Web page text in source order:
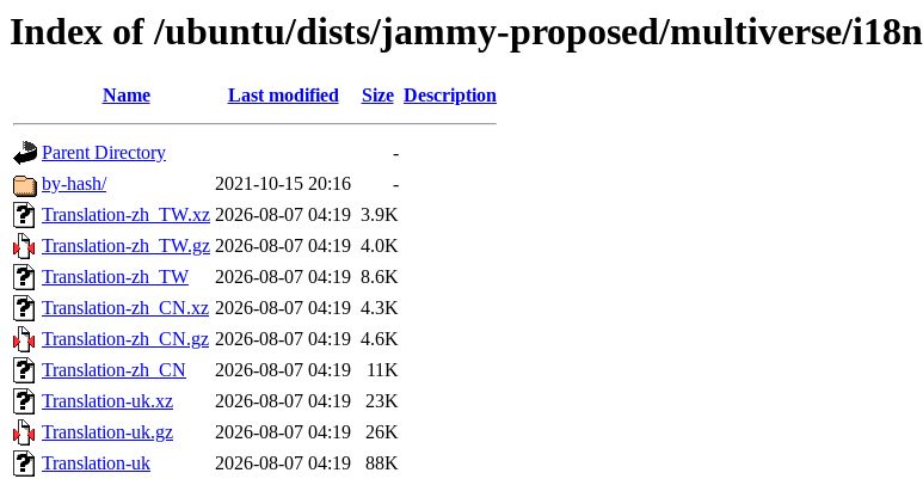
Index of /ubuntu/dists/jammy-proposed/multiverse/i18n
Name Last modified Size Description
Parent Directory
-
by-hash/
2021-10-15 20:16
-
Translation-zh_TW.xz 2026-08-07 04:19 3.9K
Translation-zh_TW.gz 2026-08-07 04:19 4.0K
Translation-zh_TW
2026-08-07 04:19 8.6K
Translation-zh_CN.xz 2026-08-07 04:19 4.3K
Translation-zh_CN.gz 2026-08-07 04:19 4.6K
Translation-zh_CN
2026-08-07 04:19
11K
Translation-uk.xz
2026-08-07 04:19
23K
Translation-uk.gz
2026-08-07 04:19
26K
Translation-uk
2026-08-07 04:19
88K